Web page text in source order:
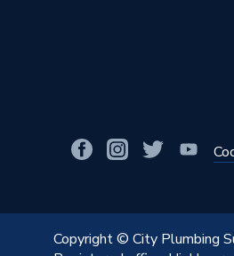
Copyright © City Plumbing